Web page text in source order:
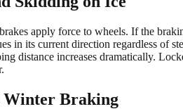
apply force to wheels. If the
in its current direction regardless of
distance increases dramatically.
Winter Braking